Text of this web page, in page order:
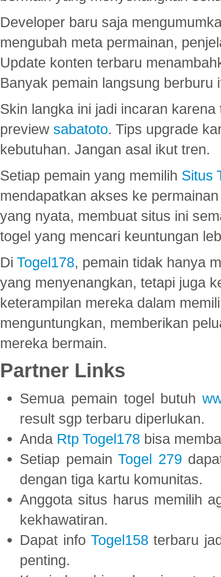
Developer baru saja
mengubah meta permainan,
Update konten terbaru
Banyak pemain langsung berburu
Skin langka ini jadi incaran
preview sabatoto. Tips upgrade
kebutuhan. Jangan asal ikut tren.
Setiap pemain yang memilih Situs
mendapatkan akses ke
yang nyata, membuat situs ini
togel yang mencari keuntungan
Di Togel178, pemain tidak hanya
yang menyenangkan, tetapi juga
keterampilan mereka dalam
menguntungkan, memberikan
mereka bermain.
Partner Links
Semua pemain togel butuh
result sgp terbaru diperlukan.
Anda Rtp Togel178 bisa
Setiap pemainTogel 279
dengan tiga kartu komunitas.
Anggota situs harus memilih
kekhawatiran.
Dapat info Togel158 terbaru
penting.